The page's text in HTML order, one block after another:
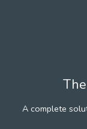
A complete